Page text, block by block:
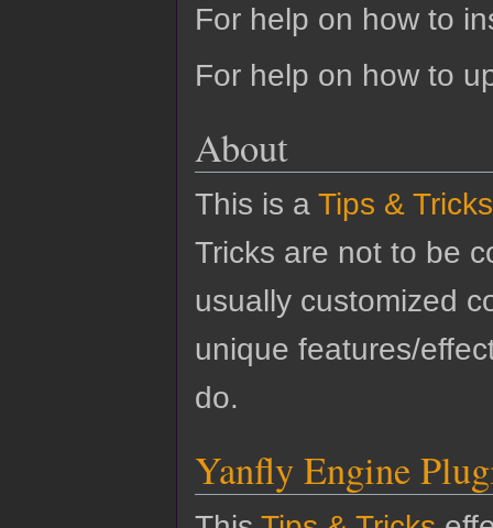
For help on how to
For help on how to
About
This is a Tips & Tricks
Tricks are not to be
usually customized
unique features/
do.
Yanfly Engine